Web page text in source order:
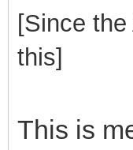
[Since
this]
This is